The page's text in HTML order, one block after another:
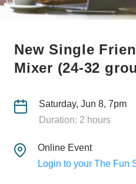
New Single
Mixer (24-32
Saturday, Jun 8, 7pm
Duration: 2 hours
Online Event
Login to your The Fun